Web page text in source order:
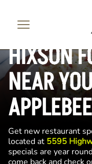
HIXSON
NEAR
Get new restaurant
located at 5595
specials are year